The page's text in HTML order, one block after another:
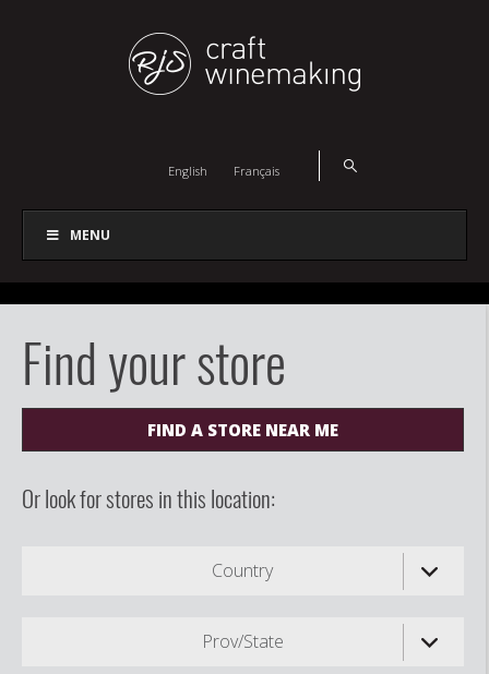
English Français
MENU
Find your store
FIND A STORE NEAR ME
Or look for stores in this location:
Country
Prov/State